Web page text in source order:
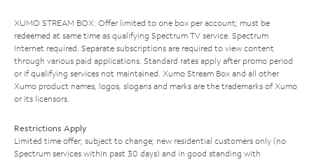
XUMO STREAM BOX: Offer limited to one box per account; must be
redeemed at same time as qualifying Spectrum TV service. Spectrum
Internet required. Separate subscriptions are required to view content
through various paid applications. Standard rates apply after promo period
or if qualifying services not maintained. Xumo Stream Box and all other
Xumo product names, logos, slogans and marks are the trademarks of Xumo
or its licensors.
Restrictions Apply
Limited time offer; subject to change; new residential customers only (no
Spectrum services within past 30 days) and in good standing with